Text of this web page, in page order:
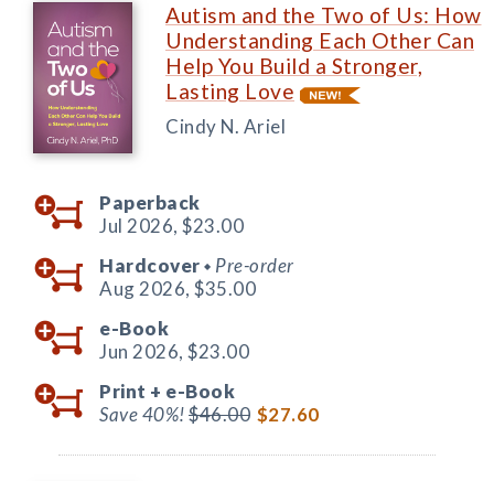
Autism and the Two of Us: How
Understanding Each Other Can
Help You Build a Stronger,
Lasting Love
Cindy N. Ariel
Paperback
Jul 2026, $23.00
Hardcover ◆ Pre-order
Aug 2026, $35.00
e-Book
Jun 2026, $23.00
Print + e-Book
Save 40%!$46.00 $27.60